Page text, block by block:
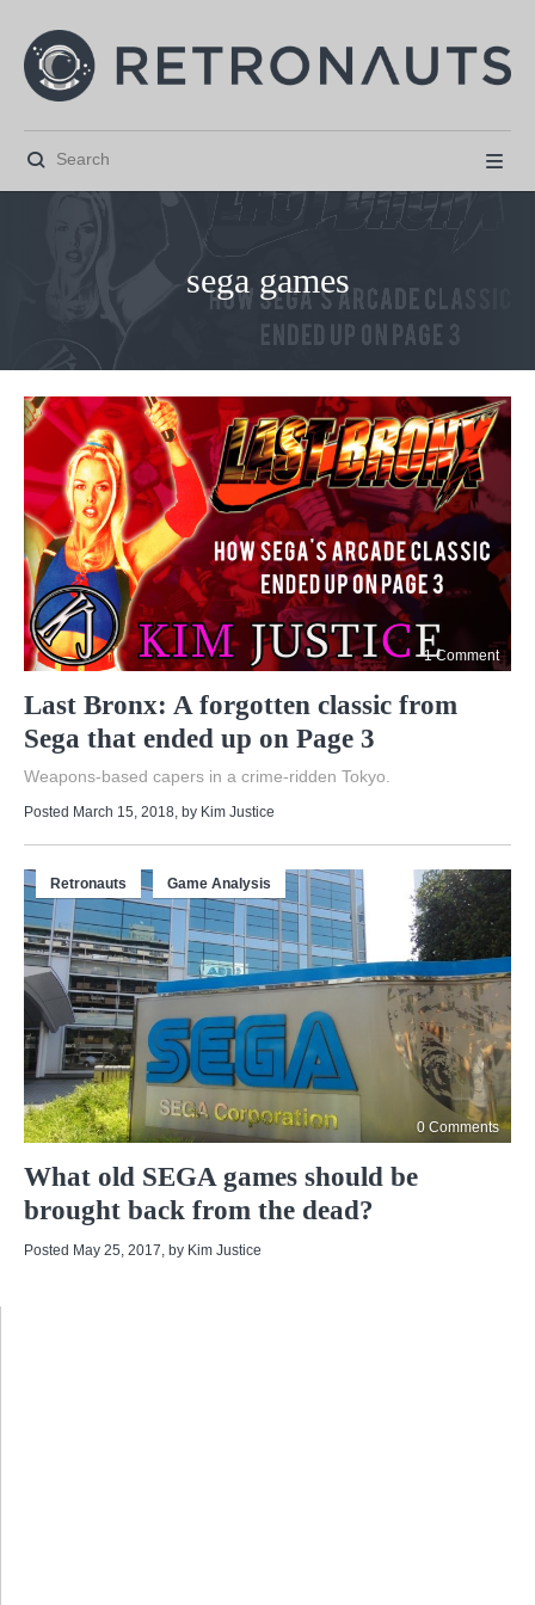
 
   
sega games
1 Comment
Last Bronx: A forgotten classic from
Sega that ended up on Page 3
Weapons-based capers in a crime-ridden Tokyo.
Posted March 15, 2018 , by Kim Justice
Retronauts Game Analysis
0 Comments
What old SEGA games should be
brought back from the dead?
Posted May 25, 2017, by Kim Justice